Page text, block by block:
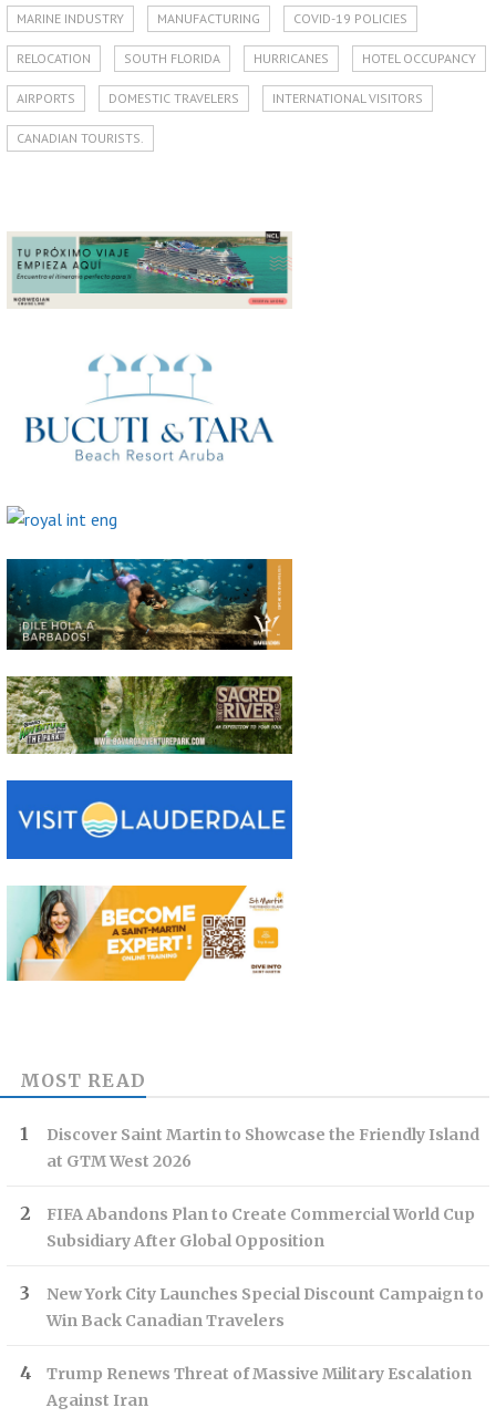
MARINE INDUSTRY MANUFACTURING COVID-19 POLICIES
RELOCATION SOUTH FLORIDA HURRICANES HOTEL OCCUPANCY
AIRPORTS DOMESTIC TRAVELERS INTERNATIONAL VISITORS
CANADIAN TOURISTS.
MOST READ
Discover Saint Martin to Showcase the Friendly Island
at GTM West 2026
FIFA Abandons Plan to Create Commercial World Cup
Subsidiary After Global Opposition
New York City Launches Special Discount Campaign to
Win Back Canadian Travelers
Trump Renews Threat of Massive Military Escalation
Against Iran